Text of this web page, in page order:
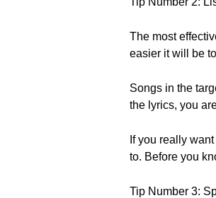
The most
easier it will be
Songs in the
the lyrics, you
If you really
to. Before you
Tip Number 3: